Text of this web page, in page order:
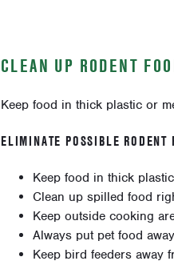
CLEAN UP RODENT
Keep food in thick plastic or
ELIMINATE POSSIBLE RODENT
Keep food in thick
Clean up spilled food
Keep outside cooking
Always put pet food
Keep bird feeders away